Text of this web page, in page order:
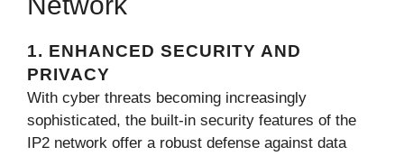
1. ENHANCED SECURITY AND
PRIVACY
With cyber threats becoming increasingly
sophisticated, the built-in security features of the
IP2 network offer a robust defense against data